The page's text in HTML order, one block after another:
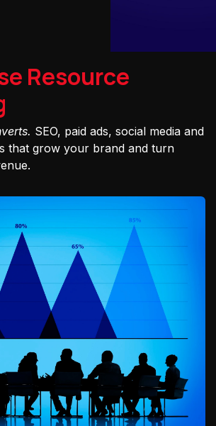
Resource
SEO, paid ads, social media and
that grow your brand and turn